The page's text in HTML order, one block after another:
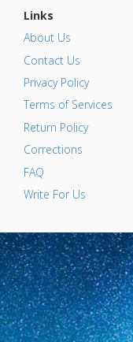
Links
About Us
Contact Us
Privacy Policy
Terms of Services
Return Policy
Corrections
FAQ
Write For Us